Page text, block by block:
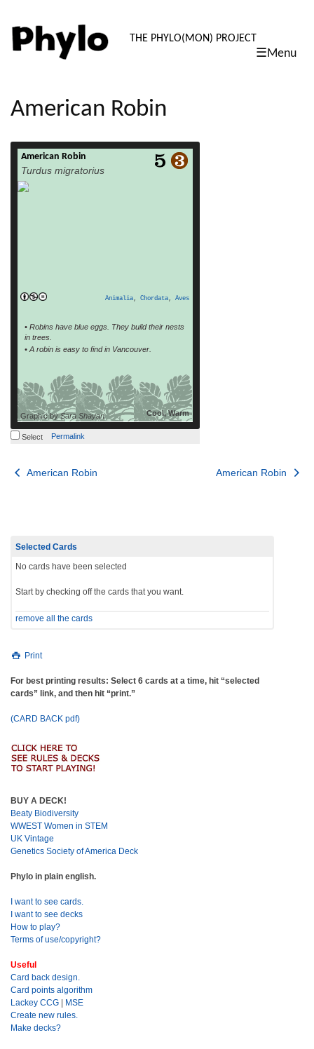
PHYLO:
THE PHYLO(MON) PROJECT
☰Menu
content
American Robin
American Robin
Turdus migratorius
Animalia, Chordata, Aves
• Robins have blue eggs. They build their nests
in trees.
• A robin is easy to find in Vancouver.
Cool, Warm
Graphic bySara Shayan
read more
Select Permalink
Post
American Robin American Robin
Selected Cards
No cards have been selected
Start by checking off the cards that you want.
remove all the cards
Print
For best printing results: Select 6 cards at a time, hit “selected
cards” link, and then hit “print.”
(CARD BACK pdf)
BUY A DECK!
Beaty Biodiversity
WWEST Women in STEM
UK Vintage
Genetics Society of America Deck
Phylo in plain english.
I want to see cards.
I want to see decks
How to play?
Terms of use/copyright?
Useful
Card back design.
Card points algorithm
Lackey CCG | MSE
Create new rules.
Make decks?